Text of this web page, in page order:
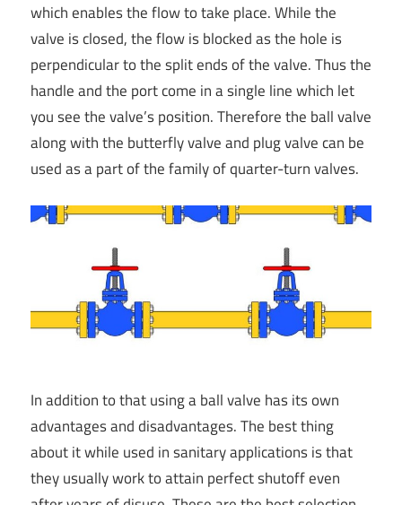
which enables the flow to take place. While the
valve is closed, the flow is blocked as the hole is
perpendicular to the split ends of the valve. Thus the
handle and the port come in a single line which let
you see the valve’s position. Therefore the ball valve
along with the butterfly valve and plug valve can be
used as a part of the family of quarter-turn valves.
In addition to that using a ball valve has its own
advantages and disadvantages. The best thing
about it while used in sanitary applications is that
they usually work to attain perfect shutoff even